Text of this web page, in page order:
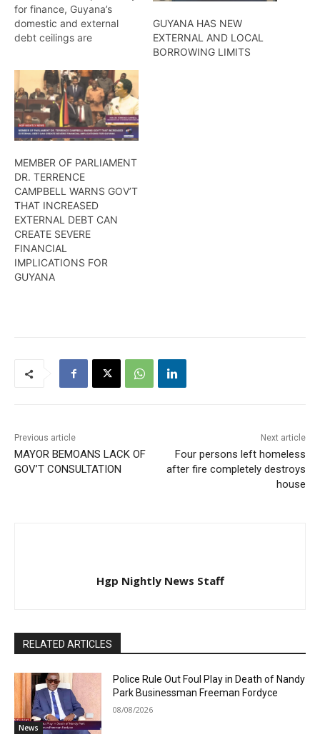
for finance, Guyana’s
domestic and external
debt ceilings are
Ashni Singh. Find out more
from Wendell Badrie
GUYANA HAS NEW
EXTERNAL AND LOCAL
BORROWING LIMITS
MEMBER OF PARLIAMENT
DR. TERRENCE
CAMPBELL WARNS GOV’T
THAT INCREASED
EXTERNAL DEBT CAN
CREATE SEVERE
FINANCIAL
IMPLICATIONS FOR
GUYANA
Previous article
MAYOR BEMOANS LACK OF
GOV’T CONSULTATION
Next article
Four persons left homeless
after fire completely destroys
house
Hgp Nightly News Staff
RELATED ARTICLES
News
Police Rule Out Foul Play in Death of Nandy
Park Businessman Freeman Fordyce
08/08/2026